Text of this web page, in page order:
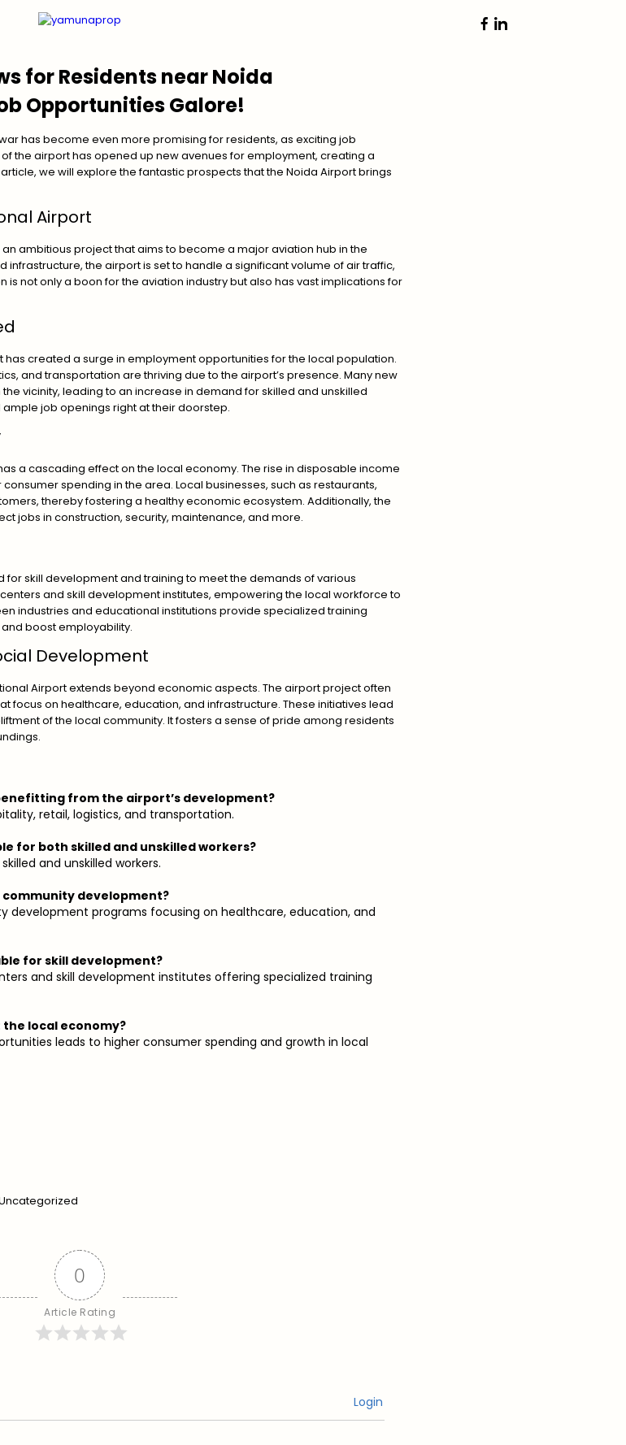
for Residents near Noida
Opportunities Galore!
has become even more promising for residents, as exciting job
the airport has opened up new avenues for employment, creating a
we will explore the fantastic prospects that the Noida Airport brings
Airport
ambitious project that aims to become a major aviation hub in the
the airport is set to handle a significant volume of air traffic,
is not only a boon for the aviation industry but also has vast implications for
created a surge in employment opportunities for the local population.
and transportation are thriving due to the airport’s presence. Many new
vicinity, leading to an increase in demand for skilled and unskilled
job openings right at their doorstep.
a cascading effect on the local economy. The rise in disposable income
spending in the area. Local businesses, such as restaurants,
thereby fostering a healthy economic ecosystem. Additionally, the
jobs in construction, security, maintenance, and more.
for skill development and training to meet the demands of various
and skill development institutes, empowering the local workforce to
industries and educational institutions provide specialized training
boost employability.
Development
Airport extends beyond economic aspects. The airport project often
focus on healthcare, education, and infrastructure. These initiatives lead
of the local community. It fosters a sense of pride among residents
from the airport’s development?
retail, logistics, and transportation.
for both skilled and unskilled workers?
and unskilled workers.
development?
development programs focusing on healthcare, education, and
for skill development?
and skill development institutes offering specialized training
local economy?
leads to higher consumer spending and growth in local
0
Article Rating
Login